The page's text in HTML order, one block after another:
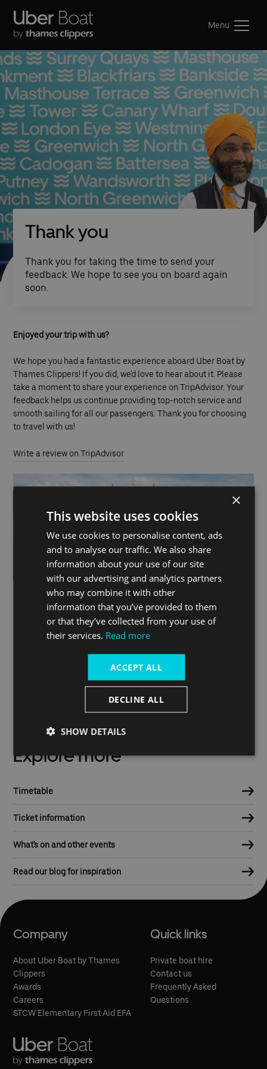
Menu
Thank you
Thank you for taking the time to send your
feedback. We hope to see you on board again
soon.
Enjoyed your trip with us?
We hope you had a fantastic experience aboard Uber Boat by
Thames Clippers! If you did, we'd love to hear about it. Please
take a moment to share your experience on TripAdvisor. Your
feedback helps us continue providing top-notch service and
smooth sailing for all our passengers. Thank you for choosing
to travel with us!
Write a review on TripAdvisor
Do you have a question?
Explore more
Timetable
Ticket information
What's on and other events
Read our blog for inspiration
Company
About Uber Boat by Thames
Clippers
Awards
Careers
STCW Elementary First Aid EFA
Quick links
Private boat hire
Contact us
Frequently Asked
Questions
×
This website uses cookies
We use cookies to personalise content, ads
and to analyse our traffic. We also share
information about your use of our site
with our advertising and analytics partners
who may combine it with other
information that you’ve provided to them
or that they’ve collected from your use of
their services. Read more
ACCEPT ALL
DECLINE ALL
SHOW DETAILS